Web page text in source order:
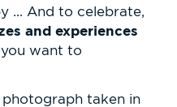
... And to celebrate,
and experiences
want to
taken in